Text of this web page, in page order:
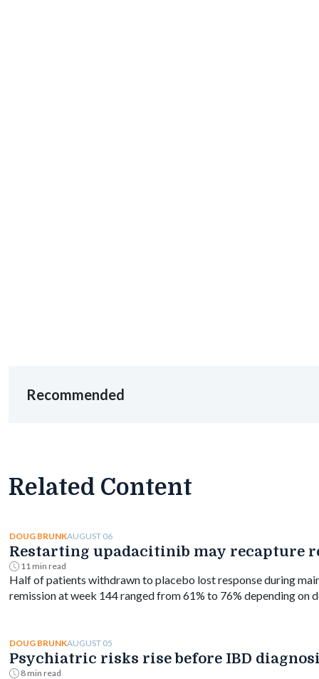
Recommended
Related Content
DOUG BRUNKAUGUST 06
Restarting upadacitinib may recapture
11 min read
Half of patients withdrawn to placebo lost response during
remission at week 144 ranged from 61% to 76% depending on
DOUG BRUNKAUGUST 05
Psychiatric risks rise before IBD
8 min read